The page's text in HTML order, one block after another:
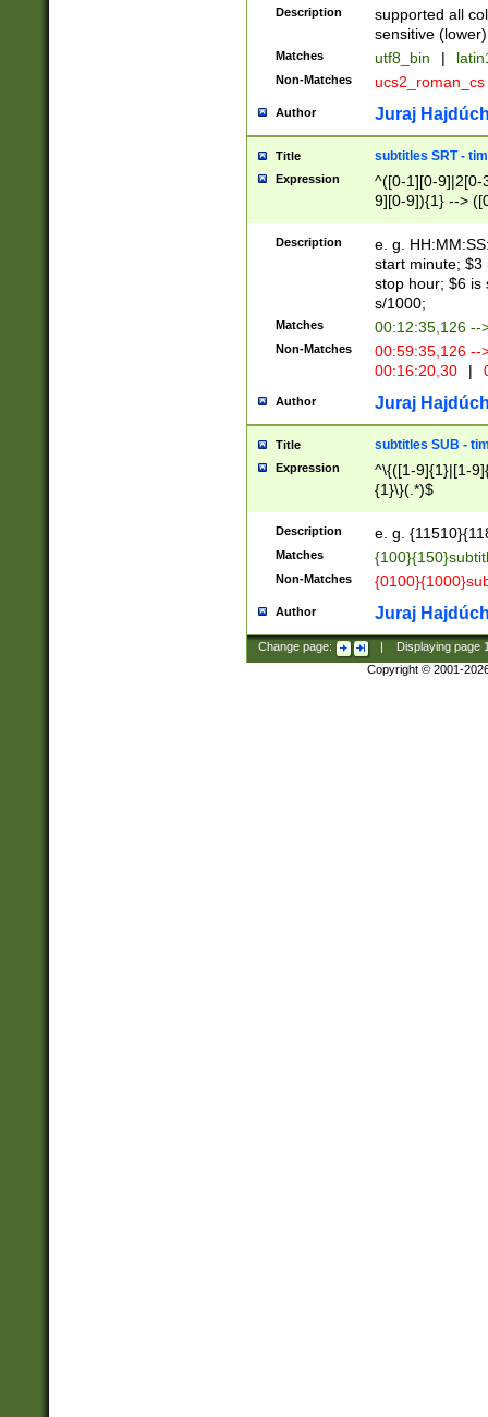
Description
supported all
sensitive (lower)
Matches utf8_bin |
Non-Matches ucs2_roman_cs
Author Juraj
Title subtitles SRT -
Expression
^([0-1][0-9]|2[0-
9][0-9]){1} -->
{1},([0-9][0-
Description
e. g.
start minute; $3
stop hour; $6 is
s/1000;
Matches 00:12:35,126 --
Non-Matches
00:59:35,126
00:16:20,30
|
Author Juraj
Title subtitles SUB -
Expression
^\{([1-9]{1}|[1-
{1}\}(.*)$
Description e. g.
Matches
Non-Matches
Author Juraj
Change page: Displaying page
Copyright © 2001-